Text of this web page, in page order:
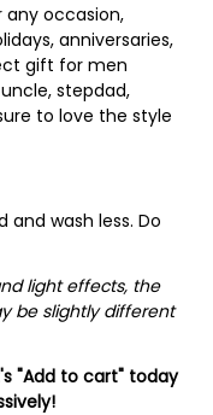
occasion,
anniversaries,
gift for men
stepdad,
to love the style
wash less. Do
light effects, the
be slightly different
"Add to cart" today